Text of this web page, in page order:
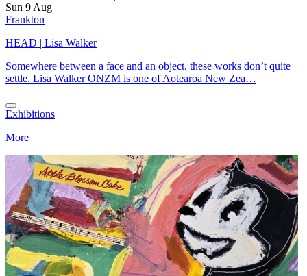
Sun 9 Aug
Frankton
HEAD | Lisa Walker
Somewhere between a face and an object, these works don’t quite
settle. Lisa Walker ONZM is one of Aotearoa New Zea…
Exhibitions
More